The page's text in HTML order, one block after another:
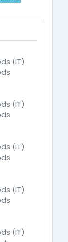
(IT)
(IT)
(IT)
(IT)
(IT)